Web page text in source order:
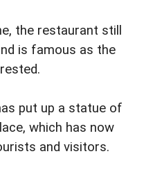
the restaurant still
is famous as the
put up a statue of
which has now
and visitors.